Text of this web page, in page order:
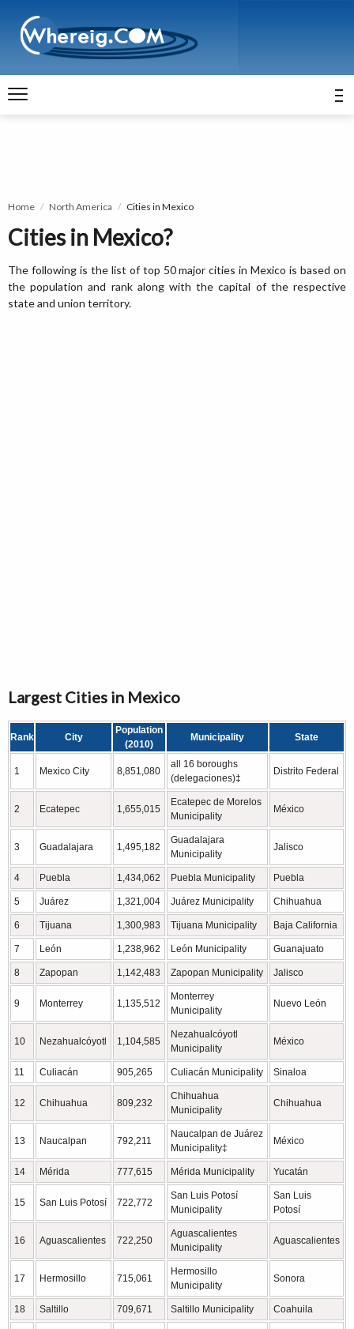
Home North America Cities in Mexico
Cities in Mexico?
The following is the list of top 50 major cities in Mexico is based on
the population and rank along with the capital of the respective
state and union territory.
Largest Cities in Mexico
Rank City
Population
(2010)
Municipality State
1 Mexico City 8,851,080
all 16 boroughs
(delegaciones)‡
Distrito Federal
2 Ecatepec 1,655,015
Ecatepec de Morelos
Municipality
México
3 Guadalajara 1,495,182
Guadalajara
Municipality
Jalisco
4 Puebla 1,434,062 Puebla Municipality Puebla
5 Juárez 1,321,004 Juárez Municipality Chihuahua
6 Tijuana 1,300,983 Tijuana Municipality Baja California
7 León 1,238,962 León Municipality Guanajuato
8 Zapopan 1,142,483 Zapopan Municipality Jalisco
9 Monterrey 1,135,512
Monterrey
Municipality
Nuevo León
10 Nezahualcóyotl 1,104,585
Nezahualcóyotl
Municipality
México
11 Culiacán 905,265 Culiacán Municipality Sinaloa
12 Chihuahua 809,232
Chihuahua
Municipality
Chihuahua
13 Naucalpan 792,211
Naucalpan de Juárez
Municipality‡
México
14 Mérida 777,615 Mérida Municipality Yucatán
15 San Luis Potosí 722,772
San Luis Potosí
Municipality
San Luis
Potosí
16 Aguascalientes 722,250
Aguascalientes
Municipality
Aguascalientes
17 Hermosillo 715,061
Hermosillo
Municipality
Sonora
18 Saltillo 709,671 Saltillo Municipality Coahuila